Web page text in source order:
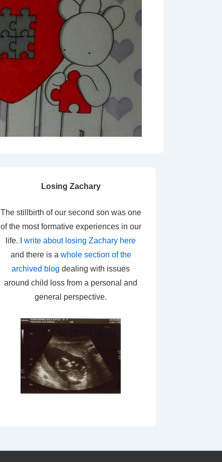
Losing Zachary
The stillbirth of our second son was one
of the most formative experiences in our
life. I write about losing Zachary here
and there is a whole section of the
archived blog dealing with issues
around child loss from a personal and
general perspective.